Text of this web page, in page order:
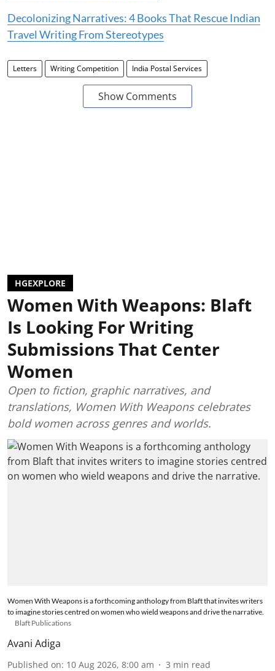
Decolonizing Narratives: 4 Books That Rescue Indian
Travel Writing From Stereotypes
Letters Writing Competition India Postal Services
Show Comments
HGEXPLORE
Women With Weapons: Blaft
Is Looking For Writing
Submissions That Center
Women
Open to fiction, graphic narratives, and
translations, Women With Weapons celebrates
bold women across genres and worlds.
Women With Weapons is a forthcoming anthology from Blaft that invites writers
to imagine stories centred on women who wield weapons and drive the narrative.
Blaft Publications
Avani Adiga
Published on: 10 Aug 2026, 8:00 am 3 min read